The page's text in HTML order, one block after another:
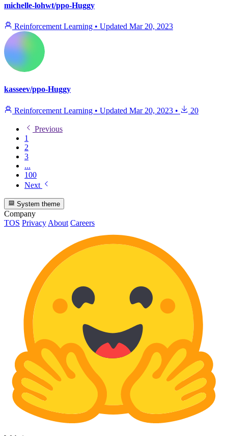
michelle-lohwt/ppo-Huggy
Reinforcement Learning • Updated Mar 20, 2023
kasseev/ppo-Huggy
Reinforcement Learning • Updated Mar 20, 2023 • 20
Previous
1
2
3
...
100
Next
System theme
Company
TOS Privacy About Careers